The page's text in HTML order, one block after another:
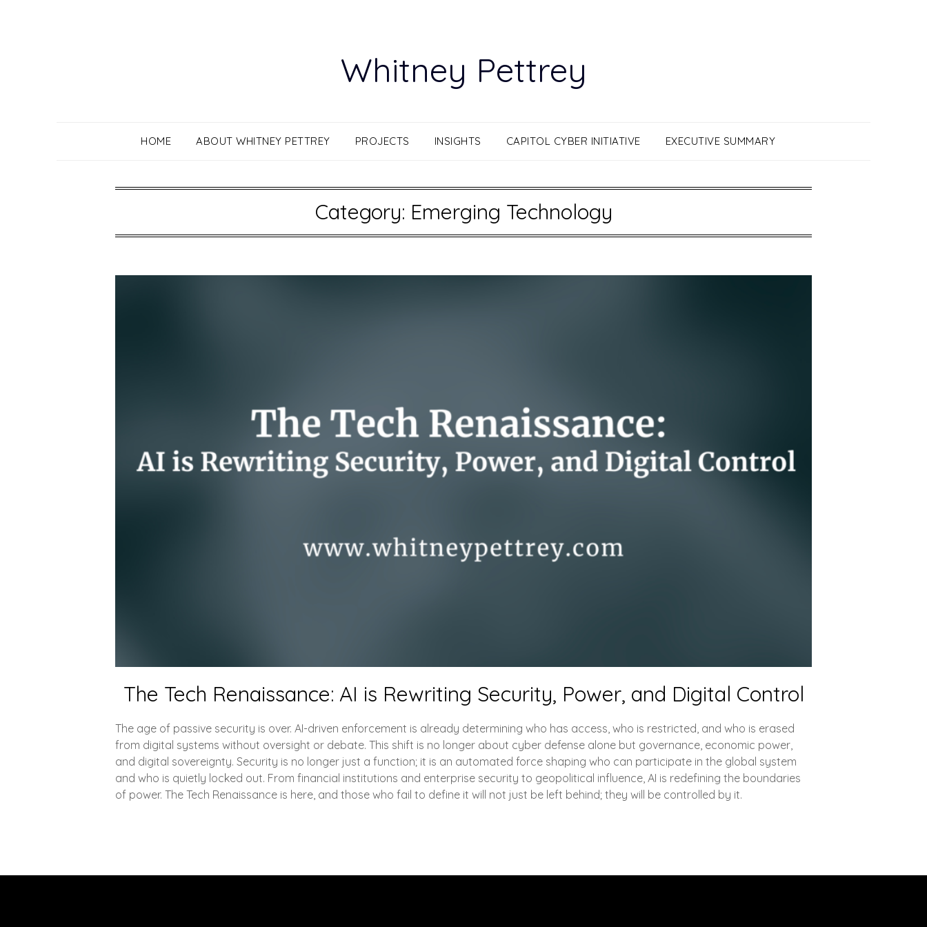
Whitney Pettrey
HOME ABOUT WHITNEY PETTREY PROJECTS INSIGHTS CAPITOL CYBER INITIATIVE EXECUTIVE SUMMARY
Category: Emerging Technology
The Tech Renaissance: AI is Rewriting Security, Power, and Digital Control
The age of passive security is over. AI-driven enforcement is already determining who has access, who is restricted, and who is erased
from digital systems without oversight or debate. This shift is no longer about cyber defense alone but governance, economic power,
and digital sovereignty. Security is no longer just a function; it is an automated force shaping who can participate in the global system
and who is quietly locked out. From financial institutions and enterprise security to geopolitical influence, AI is redefining the boundaries
of power. The Tech Renaissance is here, and those who fail to define it will not just be left behind; they will be controlled by it.